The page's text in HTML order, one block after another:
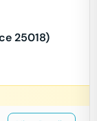
25018)